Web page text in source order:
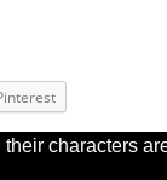
characters